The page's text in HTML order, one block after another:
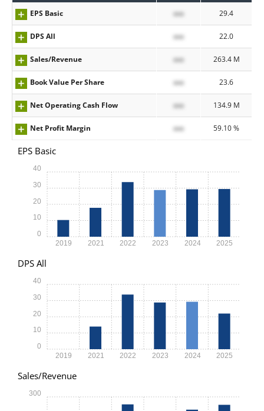
EPS Basic xxx 29.4
DPS All xxx 22.0
Sales/Revenue xxx 263.4 M
Book Value Per Share xxx 23.6
Net Operating Cash Flow xxx 134.9 M
Net Profit Margin xxx 59.10 %
EPS Basic
2019 2021 2022 2023 2024 2025
0
10
20
30
40
DPS All
2019 2021 2022 2023 2024 2025
0
10
20
30
40
Sales/Revenue
300